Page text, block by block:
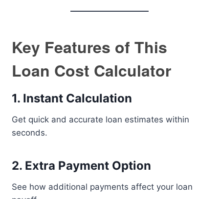
Key Features of This
Loan Cost Calculator
1. Instant Calculation
Get quick and accurate loan estimates within
seconds.
2. Extra Payment Option
See how additional payments affect your loan